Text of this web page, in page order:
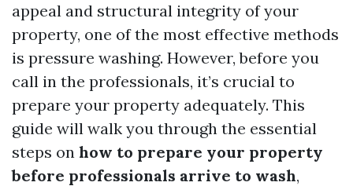
appeal and structural integrity of your
property, one of the most effective methods
is pressure washing. However, before you
call in the professionals, it’s crucial to
prepare your property adequately. This
guide will walk you through the essential
steps on how to prepare your property
before professionals arrive to wash,